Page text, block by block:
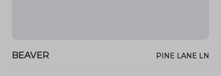
BEAVER PINE LANE LN